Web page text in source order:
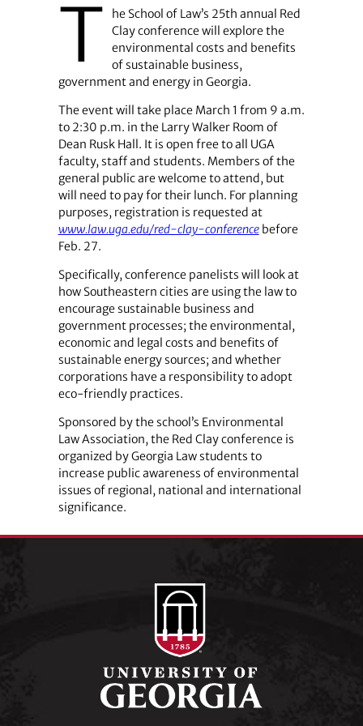
T
he School of Law’s 25th annual Red
Clay conference will explore the
environmental costs and benefits
of sustainable business,
government and energy in Georgia.
The event will take place March 1 from 9 a.m.
to 2:30 p.m. in the Larry Walker Room of
Dean Rusk Hall. It is open free to all UGA
faculty, staff and students. Members of the
general public are welcome to attend, but
will need to pay for their lunch. For planning
purposes, registration is requested at
www.law.uga.edu/red-clay-conferencebefore
Feb. 27.
Specifically, conference panelists will look at
how Southeastern cities are using the law to
encourage sustainable business and
government processes; the environmental,
economic and legal costs and benefits of
sustainable energy sources; and whether
corporations have a responsibility to adopt
eco-friendly practices.
Sponsored by the school’s Environmental
Law Association, the Red Clay conference is
organized by Georgia Law students to
increase public awareness of environmental
issues of regional, national and international
significance.